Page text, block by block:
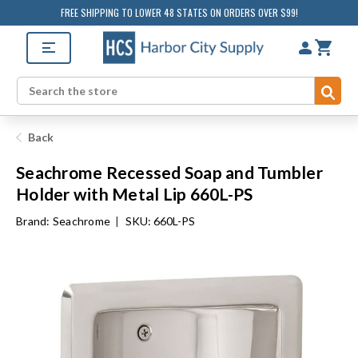
FREE SHIPPING TO LOWER 48 STATES ON ORDERS OVER $99!
Search
Back
Seachrome Recessed Soap and Tumbler
Holder with Metal Lip 660L-PS
Brand: Seachrome | SKU: 660L-PS